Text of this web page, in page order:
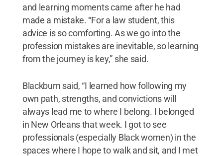
and learning moments came after he had
made a mistake. “For a law student, this
advice is so comforting. As we go into the
profession mistakes are inevitable, so learning
from the journey is key,” she said.
Blackburn said, “I learned how following my
own path, strengths, and convictions will
always lead me to where I belong. I belonged
in New Orleans that week. I got to see
professionals (especially Black women) in the
spaces where I hope to walk and sit, and I met